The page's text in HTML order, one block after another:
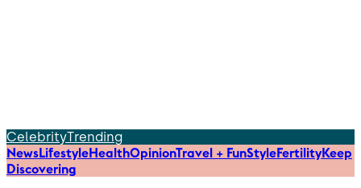
CelebrityTrending
NewsLifestyleHealthOpinionTravel + FunStyleFertilityKeep
Discovering